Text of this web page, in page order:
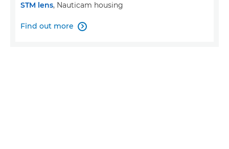
STM lens, Nauticam housing
Find out more 